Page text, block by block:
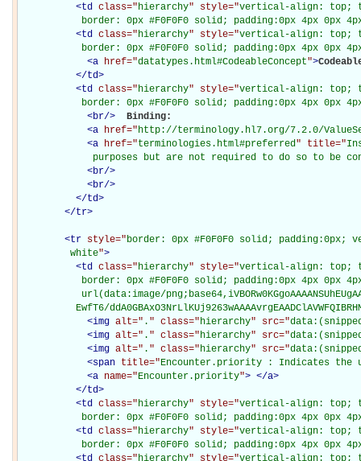
<td class="hierarchy" style="vertical-align: top;
border: 0px #F0F0F0 solid; padding:0px 4px 0px
<td class="hierarchy" style="vertical-align: top;
border: 0px #F0F0F0 solid; padding:0px 4px 0px
<a href="datatypes.html#CodeableConcept">
</td>
<td class="hierarchy" style="vertical-align: top;
border: 0px #F0F0F0 solid; padding:0px 4px 0px
<br/>
Binding:
<a href="http://terminology.hl7.org/7.2.0/
<a href="terminologies.html#preferred" title="
purposes but are not required to do so to be
<br/>
<br/>
</td>
</tr>
<tr style="border: 0px #F0F0F0 solid;
         white
">
<td class="hierarchy" style="vertical-align: top;
border: 0px #F0F0F0 solid; padding:0px 4px 0px
url(data:image/
EwfT6/
<img alt=" . " class="hierarchy" src="
<img alt=" . " class="hierarchy" src="
<img alt=" . " class="hierarchy" src="
<span title="Encounter.priority : Indicates the
<a name="Encounter.priority"> </a>
</td>
<td class="hierarchy" style="vertical-align: top;
border: 0px #F0F0F0 solid; padding:0px 4px 0px
<td class="hierarchy" style="vertical-align: top;
border: 0px #F0F0F0 solid; padding:0px 4px 0px
<td class=" hierarchy" style="vertical-align: top;